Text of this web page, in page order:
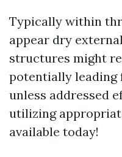
Typically within
appear dry
structures might
potentially leading
unless addressed
utilizing
available today!